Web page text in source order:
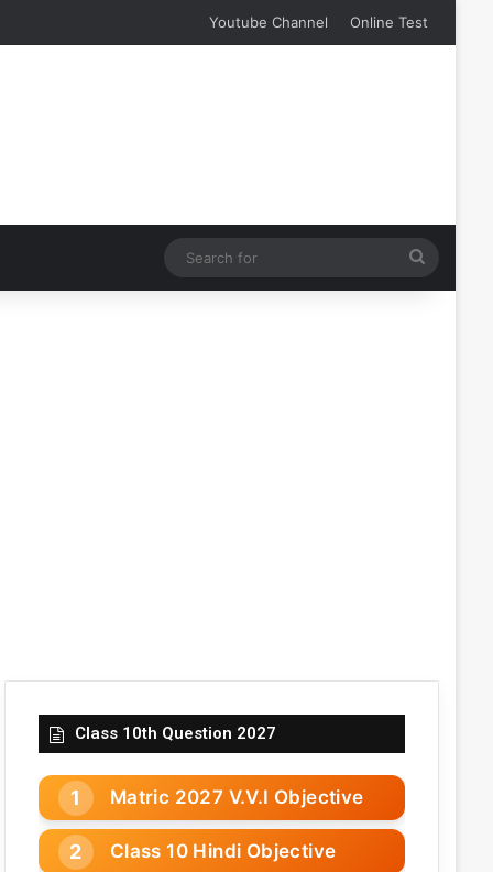
Youtube Channel Online Test
for
Class 10th Question 2027
Matric 2027 V.V.I Objective
Class 10 Hindi Objective